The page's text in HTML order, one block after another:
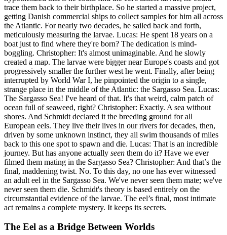
trace them back to their birthplace. So he started a massive project,
getting Danish commercial ships to collect samples for him all across
the Atlantic. For nearly two decades, he sailed back and forth,
meticulously measuring the larvae. Lucas: He spent 18 years on a
boat just to find where they're born? The dedication is mind-
boggling. Christopher: It's almost unimaginable. And he slowly
created a map. The larvae were bigger near Europe's coasts and got
progressively smaller the further west he went. Finally, after being
interrupted by World War I, he pinpointed the origin to a single,
strange place in the middle of the Atlantic: the Sargasso Sea. Lucas:
The Sargasso Sea! I've heard of that. It's that weird, calm patch of
ocean full of seaweed, right? Christopher: Exactly. A sea without
shores. And Schmidt declared it the breeding ground for all
European eels. They live their lives in our rivers for decades, then,
driven by some unknown instinct, they all swim thousands of miles
back to this one spot to spawn and die. Lucas: That is an incredible
journey. But has anyone actually seen them do it? Have we ever
filmed them mating in the Sargasso Sea? Christopher: And that’s the
final, maddening twist. No. To this day, no one has ever witnessed
an adult eel in the Sargasso Sea. We've never seen them mate; we've
never seen them die. Schmidt's theory is based entirely on the
circumstantial evidence of the larvae. The eel’s final, most intimate
act remains a complete mystery. It keeps its secrets.
The Eel as a Bridge Between Worlds